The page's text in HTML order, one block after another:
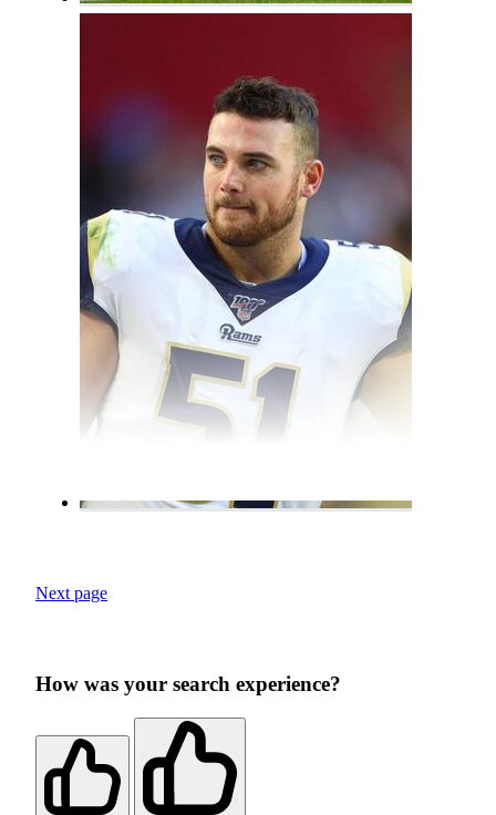
Next page
How was your search experience?